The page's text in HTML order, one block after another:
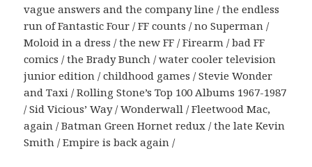
vague answers and the company line / the endless
run of Fantastic Four / FF counts / no Superman /
Moloid in a dress / the new FF / Firearm / bad FF
comics / the Brady Bunch / water cooler television
junior edition / childhood games / Stevie Wonder
and Taxi / Rolling Stone’s Top 100 Albums 1967-1987
/ Sid Vicious’ Way / Wonderwall / Fleetwood Mac,
again / Batman Green Hornet redux / the late Kevin
Smith / Empire is back again /